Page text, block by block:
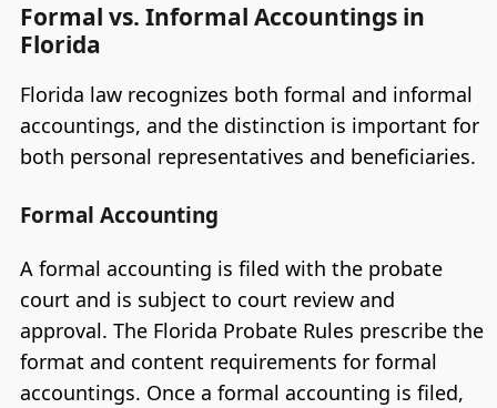
Formal vs. Informal Accountings in
Florida
Florida law recognizes both formal and informal
accountings, and the distinction is important for
both personal representatives and beneficiaries.
Formal Accounting
A formal accounting is filed with the probate
court and is subject to court review and
approval. The Florida Probate Rules prescribe the
format and content requirements for formal
accountings. Once a formal accounting is filed,